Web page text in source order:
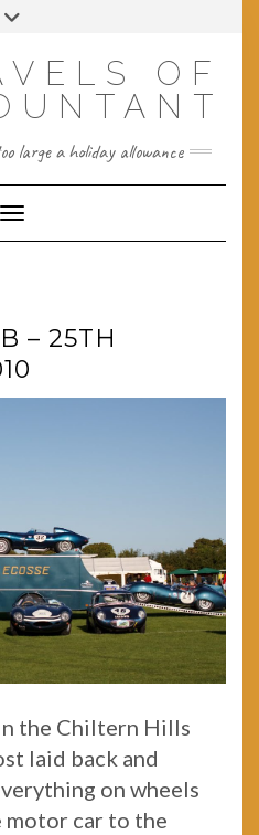
OF
large a holiday allowance
Toggle Navigation
– 25TH
the Chiltern Hills
laid back and
on wheels
car to the